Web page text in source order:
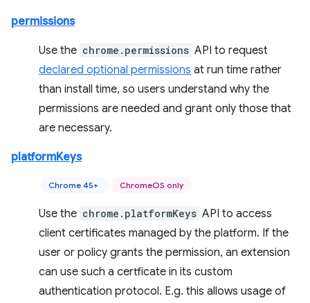
permissions
Use the chrome.permissions API to request
declared optional permissions at run time rather
than install time, so users understand why the
permissions are needed and grant only those that
are necessary.
platformKeys
Chrome 45+ ChromeOS only
Use the chrome.platformKeys API to access
client certificates managed by the platform. If the
user or policy grants the permission, an extension
can use such a certficate in its custom
authentication protocol. E.g. this allows usage of